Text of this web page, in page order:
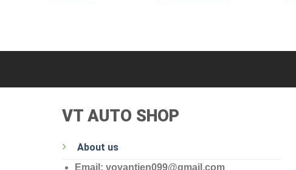
VT AUTO SHOP
About us
Email: vovantien099@gmail.com